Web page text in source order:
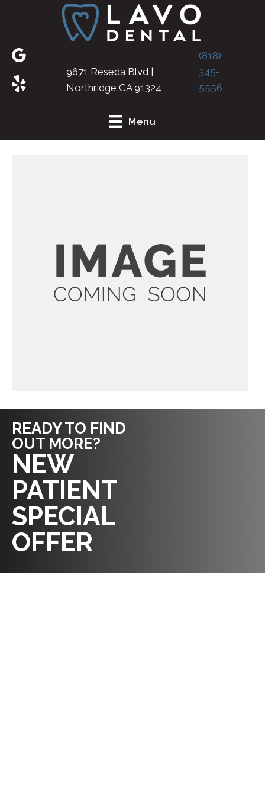
9671 Reseda Blvd |
Northridge CA 91324
(818)
345-
5556
Menu
READY TO FIND
OUT MORE?
NEW
PATIENT
SPECIAL
OFFER